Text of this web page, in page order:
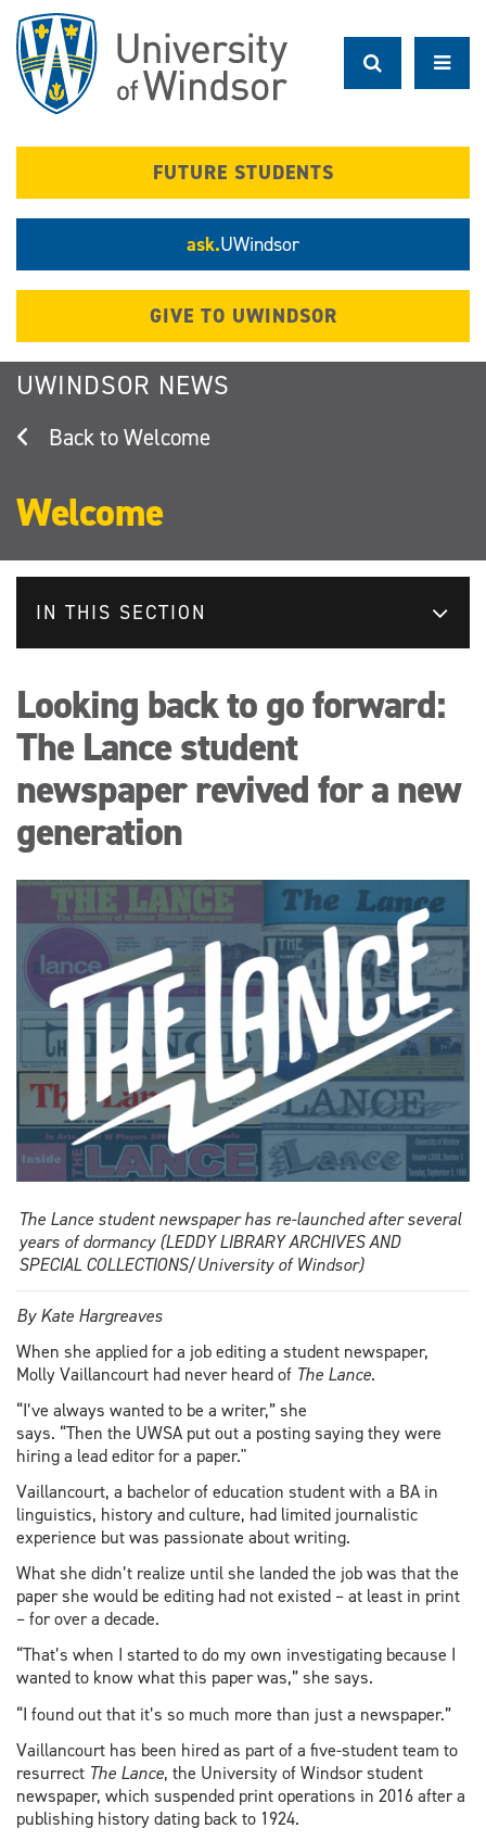
main
content
FUTURE STUDENTS
ask.UWindsor
GIVE TO UWINDSOR
UWINDSOR NEWS
Welcome
Welcome
IN THIS SECTION
Looking back to go forward:
The Lance student
newspaper revived for a new
generation
The Lance student newspaper has re-launched after several
years of dormancy (LEDDY LIBRARY ARCHIVES AND
SPECIAL COLLECTIONS/University of Windsor)
By Kate Hargreaves
When she applied for a job editing a student newspaper,
Molly Vaillancourt had never heard of The Lance.
“I’ve always wanted to be a writer,” she
says. “Then the UWSA put out a posting saying they were
hiring a lead editor for a paper."
Vaillancourt, a bachelor of education student with a BA in
linguistics, history and culture, had limited journalistic
experience but was passionate about writing.
What she didn’t realize until she landed the job was that the
paper she would be editing had not existed – at least in print
– for over a decade.
“That’s when I started to do my own investigating because I
wanted to know what this paper was,” she says.
“I found out that it’s so much more than just a newspaper.”
Vaillancourt has been hired as part of a five-student team to
resurrect The Lance, the University of Windsor student
newspaper, which suspended print operations in 2016 after a
publishing history dating back to 1924.